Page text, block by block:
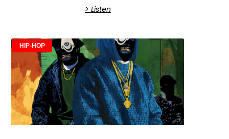
> Listen
HIP-HOP